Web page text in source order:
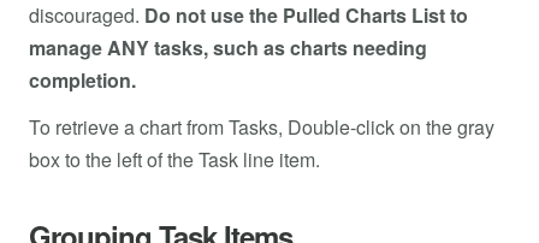
discouraged. Do not use the Pulled Charts List to
manage ANY tasks, such as charts needing
completion.
To retrieve a chart from Tasks, Double-click on the gray
box to the left of the Task line item.